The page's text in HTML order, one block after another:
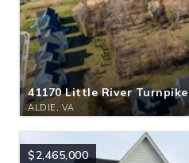
41170 Little River Turnpike
ALDIE, VA
$2,465,000